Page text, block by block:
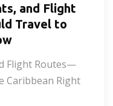
and Flight
Travel to
Flight Routes—
Caribbean Right